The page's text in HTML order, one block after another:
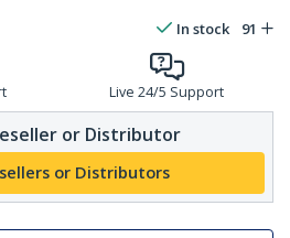
In stock 91
Live 24/5 Support
or Distributor
or Distributors